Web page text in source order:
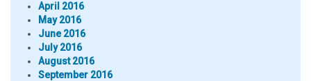
April 2016
May 2016
June 2016
July 2016
August 2016
September 2016